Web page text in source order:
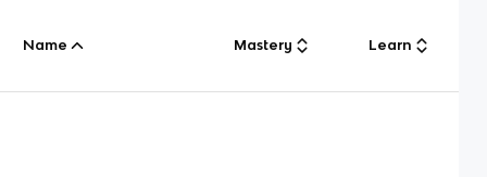
Name Mastery Learn